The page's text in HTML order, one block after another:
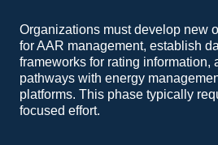
Organizations must develop new
for AAR management, establish
frameworks for rating information,
pathways with energy
platforms. This phase typically
focused effort.